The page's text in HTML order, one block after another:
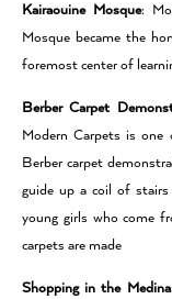
Kairaouine Mosque:
Mosque became the
foremost center of
Berber Carpet
Modern Carpets is one
Berber carpet
guide up a coil of
young girls who come
carpets are made
Shopping in the